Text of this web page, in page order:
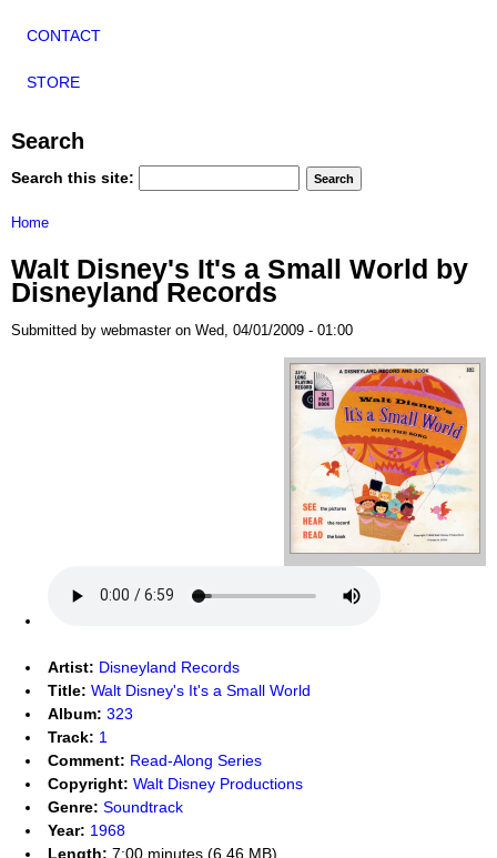
CONTACT
STORE
Search
Search this site:
Home
Walt Disney's It's a Small World by
Disneyland Records
Submitted by webmaster on Wed, 04/01/2009 - 01:00
Artist: Disneyland Records
Title: Walt Disney's It's a Small World
Album: 323
Track: 1
Comment: Read-Along Series
Copyright: Walt Disney Productions
Genre: Soundtrack
Year: 1968
Length: 7:00 minutes (6.46 MB)